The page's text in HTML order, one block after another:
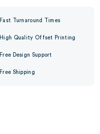
Fast Turnaround Times
High Quality Offset Printing
Free Design Support
Free Shipping